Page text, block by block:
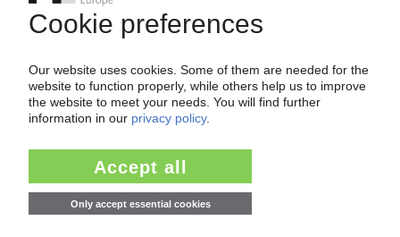
European Commission accuses synthetic turf
companies of cartel activity in recycling
market